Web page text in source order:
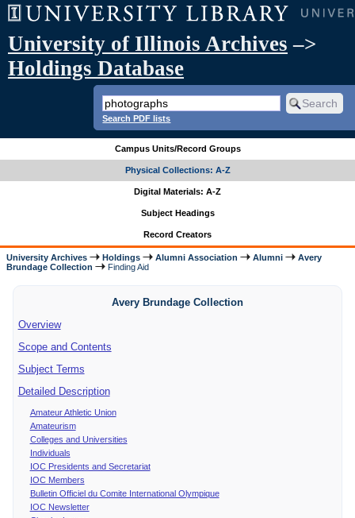
University of Illinois Archives –>
Holdings Database
Search PDF lists
Campus Units/Record Groups
Physical Collections: A-Z
Digital Materials: A-Z
Subject Headings
Record Creators
University Archives Holdings Alumni Association Alumni
Avery
Brundage Collection
Finding Aid
Avery Brundage Collection
Overview
Scope and Contents
Subject Terms
Detailed Description
Amateur Athletic Union
Amateurism
Colleges and Universities
Individuals
IOC Presidents and Secretariat
IOC Members
Bulletin Officiel du Comite International Olympique
IOC Newsletter